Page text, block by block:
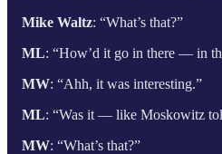
Mike Waltz: “What’s that?”
ML: “How’d it go in there — in
MW: “Ahh, it was interesting.”
ML: “Was it — like Moskowitz
MW: “What’s that?”